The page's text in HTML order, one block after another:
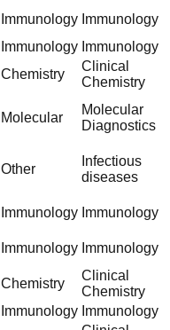
Immunology Immunology
Immunology Immunology
Chemistry
Clinical
Chemistry
Molecular
Molecular
Diagnostics
Other
Infectious
diseases
Immunology Immunology
Immunology Immunology
Chemistry
Clinical
Chemistry
Immunology Immunology